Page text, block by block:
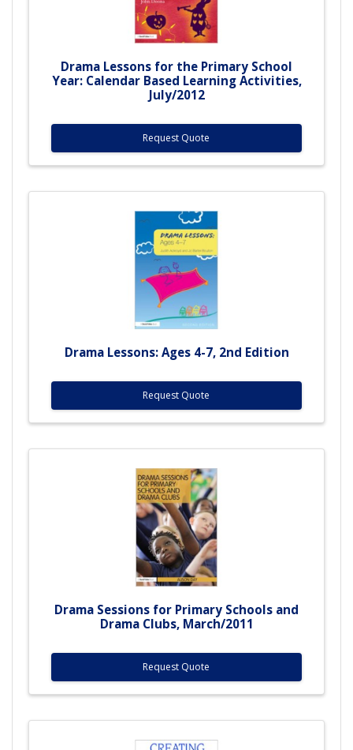
Drama Lessons for the Primary School
Year: Calendar Based Learning Activities,
July/2012
Request Quote
Drama Lessons: Ages 4-7, 2nd Edition
Request Quote
Drama Sessions for Primary Schools and
Drama Clubs, March/2011
Request Quote